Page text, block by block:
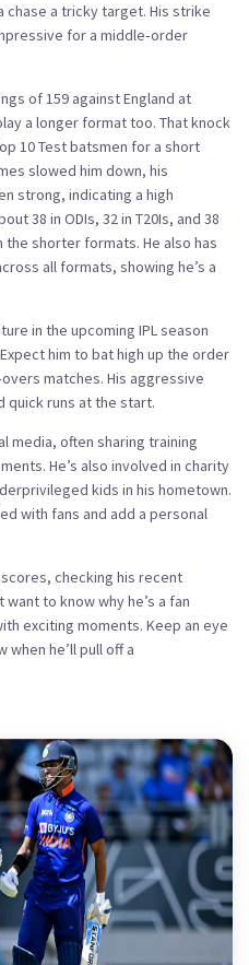
chase a tricky target. His strike
for a middle‑order
of 159 against England at
a longer format too. That knock
10 Test batsmen for a short
slowed him down, his
strong, indicating a high
38 in ODIs, 32 in T20Is, and 38
shorter formats. He also has
all formats, showing he’s a
in the upcoming IPL season
him to bat high up the order
matches. His aggressive
quick runs at the start.
media, often sharing training
He’s also involved in charity
kids in his hometown.
with fans and add a personal
checking his recent
to know why he’s a fan
exciting moments. Keep an eye
when he’ll pull off a